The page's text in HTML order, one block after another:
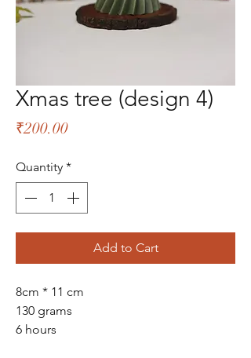
Xmas tree (design 4)
₹200.00Price
Quantity *
Add to Cart
8cm * 11 cm
130 grams
6 hours